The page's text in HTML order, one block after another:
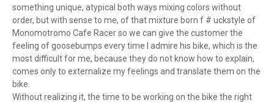
something unique, atypical both ways mixing colors without
order, but with sense to me, of that mixture born f # uckstyle of
Monomotromo Cafe Racer so we can give the customer the
feeling of goosebumps every time I admire his bike, which is the
most difficult for me, because they do not know how to explain,
comes only to externalize my feelings and translate them on the
bike.
Without realizing it, the time to be working on the bike the right